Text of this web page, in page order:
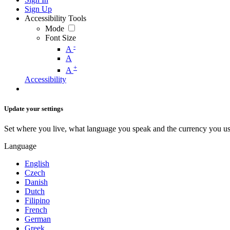
Sign Up
Accessibility Tools
Mode
Font Size
A -
A
A +
Accessibility
Update your settings
Set where you live, what language you speak and the currency you
Language
English
Czech
Danish
Dutch
Filipino
French
German
Greek